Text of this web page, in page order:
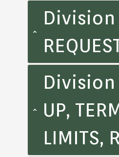
Division
Division
UP,
LIMITS,